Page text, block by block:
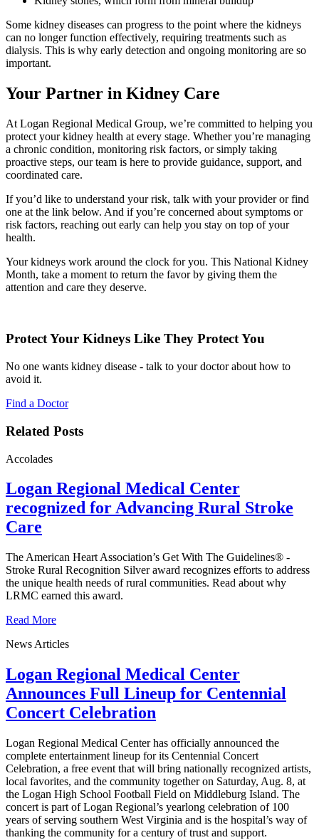
Some kidney diseases can progress to the point where the kidneys
can no longer function effectively, requiring treatments such as
dialysis. This is why early detection and ongoing monitoring are so
important.
Your Partner in Kidney Care
At Logan Regional Medical Group, we’re committed to helping you
protect your kidney health at every stage. Whether you’re managing
a chronic condition, monitoring risk factors, or simply taking
proactive steps, our team is here to provide guidance, support, and
coordinated care.
If you’d like to understand your risk, talk with your provider or find
one at the link below. And if you’re concerned about symptoms or
risk factors, reaching out early can help you stay on top of your
health.
Your kidneys work around the clock for you. This National Kidney
Month, take a moment to return the favor by giving them the
attention and care they deserve.
Protect Your Kidneys Like They Protect You
No one wants kidney disease - talk to your doctor about how to
avoid it.
Find a Doctor
Related Posts
Accolades
Logan Regional Medical Center
recognized for Advancing Rural Stroke
Care
The American Heart Association’s Get With The Guidelines® -
Stroke Rural Recognition Silver award recognizes efforts to address
the unique health needs of rural communities. Read about why
LRMC earned this award.
Read More
News Articles
Logan Regional Medical Center
Announces Full Lineup for Centennial
Concert Celebration
Logan Regional Medical Center has officially announced the
complete entertainment lineup for its Centennial Concert
Celebration, a free event that will bring nationally recognized artists,
local favorites, and the community together on Saturday, Aug. 8, at
the Logan High School Football Field on Middleburg Island. The
concert is part of Logan Regional’s yearlong celebration of 100
years of serving southern West Virginia and is the hospital’s way of
thanking the community for a century of trust and support.